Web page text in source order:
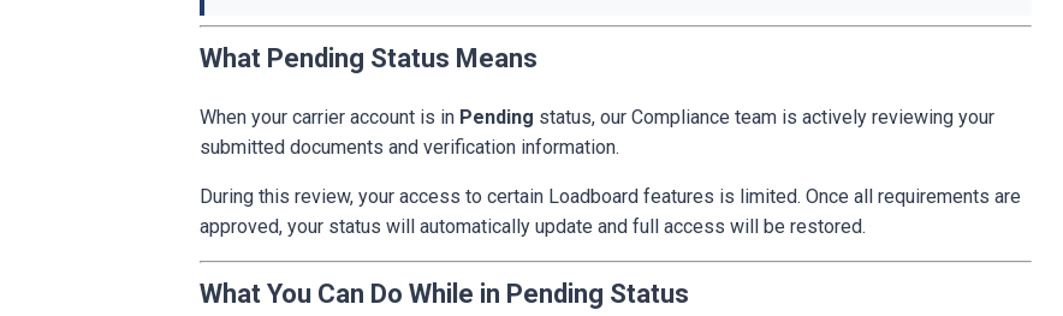
What Pending Status Means
When your carrier account is in Pending status, our Compliance team is actively reviewing your
submitted documents and verification information.
During this review, your access to certain Loadboard features is limited. Once all requirements are
approved, your status will automatically update and full access will be restored.
What You Can Do While in Pending Status